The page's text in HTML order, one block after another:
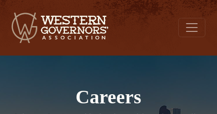
Careers